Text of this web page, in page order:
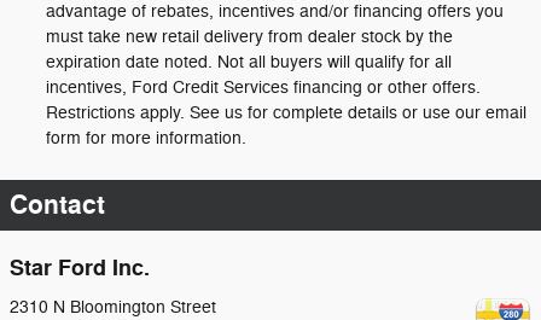
advantage of rebates, incentives and/or financing offers you
must take new retail delivery from dealer stock by the
expiration date noted. Not all buyers will qualify for all
incentives, Ford Credit Services financing or other offers.
Restrictions apply. See us for complete details or use our email
form for more information.
Contact
Star Ford Inc.
2310 N Bloomington Street